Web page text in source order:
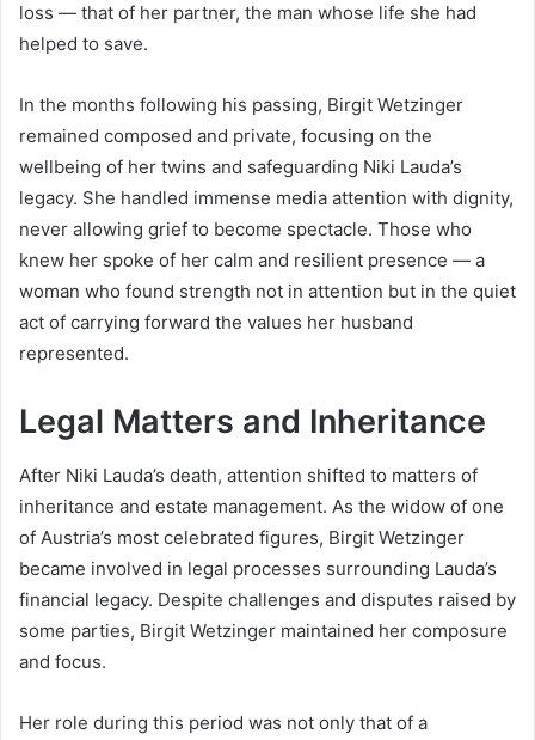
loss — that of her partner, the man whose life she had
helped to save.
In the months following his passing, Birgit Wetzinger
remained composed and private, focusing on the
wellbeing of her twins and safeguarding Niki Lauda’s
legacy. She handled immense media attention with dignity,
never allowing grief to become spectacle. Those who
knew her spoke of her calm and resilient presence — a
woman who found strength not in attention but in the quiet
act of carrying forward the values her husband
represented.
Legal Matters and Inheritance
After Niki Lauda’s death, attention shifted to matters of
inheritance and estate management. As the widow of one
of Austria’s most celebrated figures, Birgit Wetzinger
became involved in legal processes surrounding Lauda’s
financial legacy. Despite challenges and disputes raised by
some parties, Birgit Wetzinger maintained her composure
and focus.
Her role during this period was not only that of a